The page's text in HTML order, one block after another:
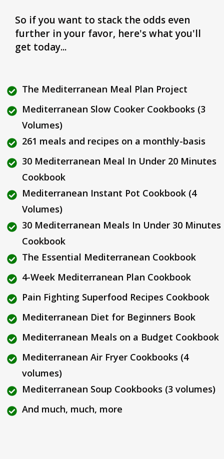
So if you want to stack the odds even
further in your favor, here's what you'll
get today...
The Mediterranean Meal Plan Project
Mediterranean Slow Cooker Cookbooks (3
Volumes)
261 meals and recipes on a monthly-basis
30 Mediterranean Meal In Under 20 Minutes
Cookbook
Mediterranean Instant Pot Cookbook (4
Volumes)
30 Mediterranean Meals In Under 30 Minutes
Cookbook
The Essential Mediterranean Cookbook
4-Week Mediterranean Plan Cookbook
Pain Fighting Superfood Recipes Cookbook
Mediterranean Diet for Beginners Book
Mediterranean Meals on a Budget Cookbook
Mediterranean Air Fryer Cookbooks (4
volumes)
Mediterranean Soup Cookbooks (3 volumes)
And much, much, more